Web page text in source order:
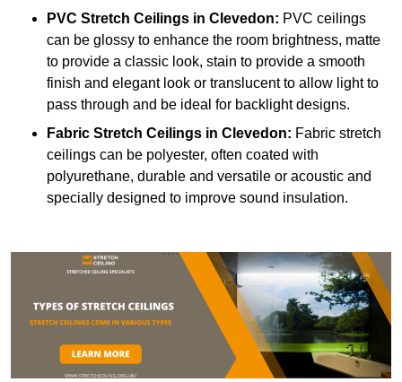
PVC Stretch Ceilings in Clevedon: PVC ceilings
can be glossy to enhance the room brightness, matte
to provide a classic look, stain to provide a smooth
finish and elegant look or translucent to allow light to
pass through and be ideal for backlight designs.
Fabric Stretch Ceilings in Clevedon: Fabric stretch
ceilings can be polyester, often coated with
polyurethane, durable and versatile or acoustic and
specially designed to improve sound insulation.